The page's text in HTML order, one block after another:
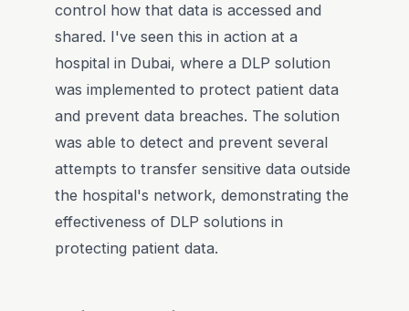
control how that data is accessed and
shared. I've seen this in action at a
hospital in Dubai, where a DLP solution
was implemented to protect patient data
and prevent data breaches. The solution
was able to detect and prevent several
attempts to transfer sensitive data outside
the hospital's network, demonstrating the
effectiveness of DLP solutions in
protecting patient data.